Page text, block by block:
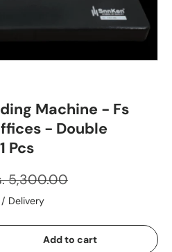
Machine - Fs
- Double
Pcs
5,300.00
Delivery
Add to cart